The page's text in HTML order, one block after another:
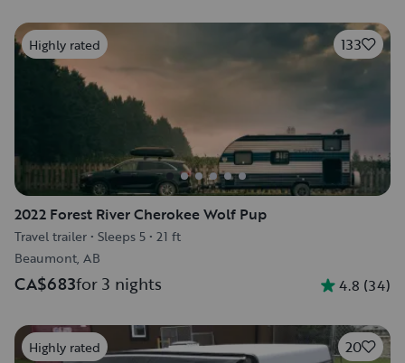
Highly rated 133
2022 Forest River Cherokee Wolf Pup
Travel trailer • Sleeps 5 • 21 ft
Beaumont, AB
CA$683for 3 nights 4.8 (34)
Highly rated 20